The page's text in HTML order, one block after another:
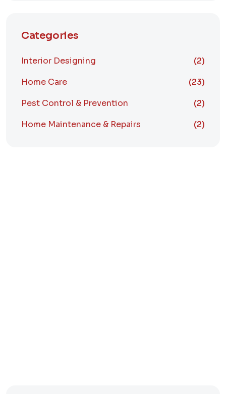
Categories
Interior Designing
(2)
Home Care
(23)
Pest Control & Prevention
(2)
Home Maintenance & Repairs
(2)